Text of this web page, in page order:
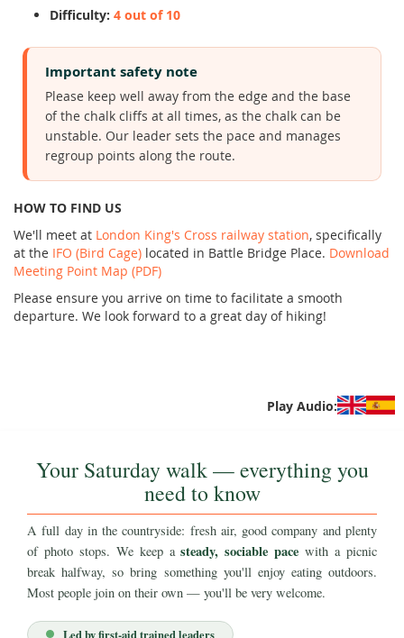
Difficulty: 4 out of 10
Important safety note
Please keep well away from the edge and the base
of the chalk cliffs at all times, as the chalk can be
unstable. Our leader sets the pace and manages
regroup points along the route.
HOW TO FIND US
We'll meet at London King's Cross railway station, specifically
at the IFO (Bird Cage) located in Battle Bridge Place. Download
Meeting Point Map (PDF)
Please ensure you arrive on time to facilitate a smooth
departure. We look forward to a great day of hiking!
Play Audio:
Your Saturday walk — everything you
need to know
A full day in the countryside: fresh air, good company and plenty
of photo stops. We keep asteady, sociable pace with a picnic
break halfway, so bring something you'll enjoy eating outdoors.
Most people join on their own — you'll be very welcome.
Led by first-aid trained leaders